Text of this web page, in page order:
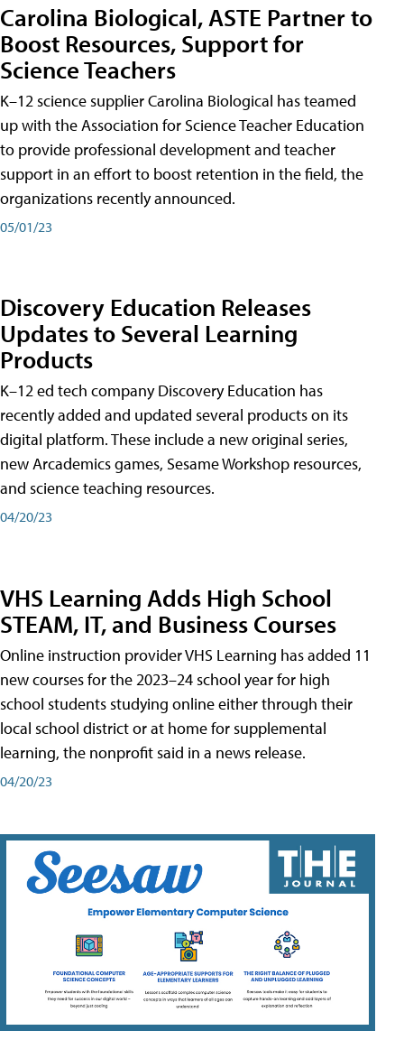
Carolina Biological, ASTE Partner to
Boost Resources, Support for
Science Teachers
K–12 science supplier Carolina Biological has teamed
up with the Association for Science Teacher Education
to provide professional development and teacher
support in an effort to boost retention in the field, the
organizations recently announced.
05/01/23
Discovery Education Releases
Updates to Several Learning
Products
K–12 ed tech company Discovery Education has
recently added and updated several products on its
digital platform. These include a new original series,
new Arcademics games, Sesame Workshop resources,
and science teaching resources.
04/20/23
VHS Learning Adds High School
STEAM, IT, and Business Courses
Online instruction provider VHS Learning has added 11
new courses for the 2023–24 school year for high
school students studying online either through their
local school district or at home for supplemental
learning, the nonprofit said in a news release.
04/20/23